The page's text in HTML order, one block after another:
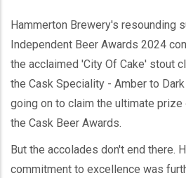
Hammerton Brewery's resounding
Independent Beer Awards 2024
the acclaimed 'City Of Cake' stout
the Cask Speciality - Amber to
going on to claim the ultimate prize
the Cask Beer Awards.
But the accolades don't end there.
commitment to excellence was